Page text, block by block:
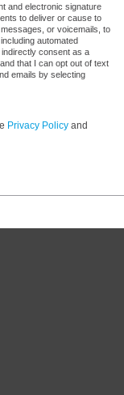
and electronic signature
to deliver or cause to
or voicemails, to
automated
consent as a
that I can opt out of text
emails by selecting
Privacy Policy and